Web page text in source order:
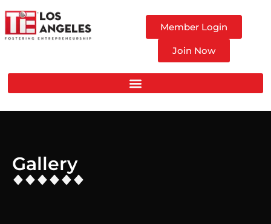
Member Login
Join Now
Gallery